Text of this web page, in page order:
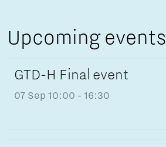
Upcoming events
GTD-H Final event
07 Sep 10:00 - 16:30